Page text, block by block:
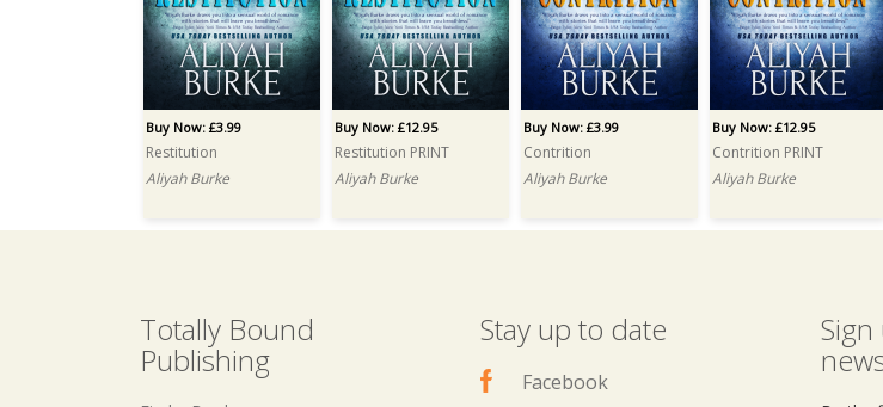
Buy Now: £3.99
Restitution
Aliyah Burke
Buy Now: £12.95
Restitution PRINT
Aliyah Burke
Buy Now: £3.99
Contrition
Aliyah Burke
Buy Now: £12.95
Contrition PRINT
Aliyah Burke
Totally Bound
Publishing
Stay up to date
Facebook